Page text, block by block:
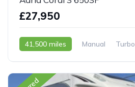
£27,950
41,500 miles Manual